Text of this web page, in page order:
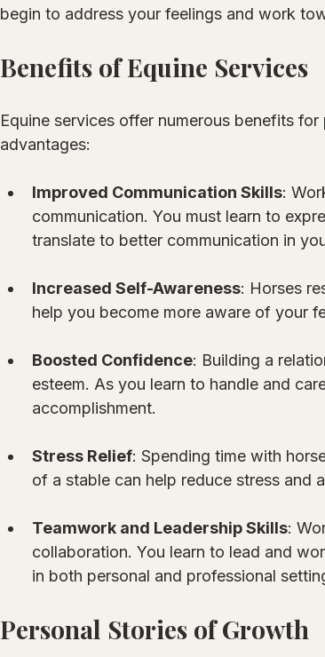
begin to address your feelings and work
Benefits of Equine Services
Equine services offer numerous benefits
advantages:
Improved Communication Skills:
communication. You must learn to
translate to better communication in
Increased Self-Awareness: Horses
help you become more aware of your
Boosted Confidence: Building a
esteem. As you learn to handle and
accomplishment.
Stress Relief: Spending time with
of a stable can help reduce stress and
Teamwork and Leadership Skills:
collaboration. You learn to lead and
in both personal and professional
Personal Stories of Growth